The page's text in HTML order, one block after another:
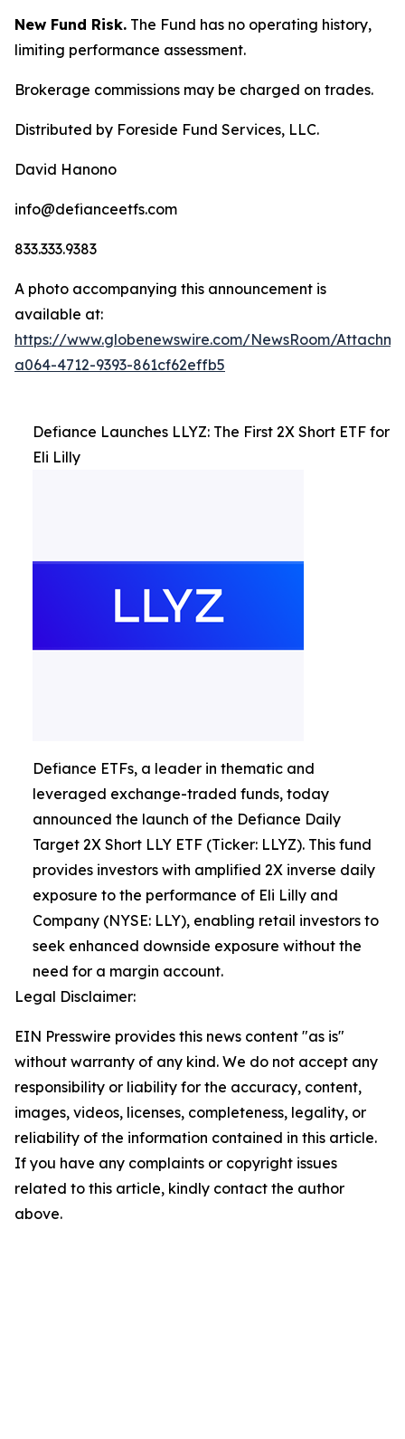
New Fund Risk. The Fund has no operating history,
limiting performance assessment.
Brokerage commissions may be charged on trades.
Distributed by Foreside Fund Services, LLC.
David Hanono
info@defianceetfs.com
833.333.9383
A photo accompanying this announcement is
available at:
https://www.globenewswire.com/NewsRoom/
a064-4712-9393-861cf62effb5
Defiance Launches LLYZ: The First 2X Short ETF for
Eli Lilly
Defiance ETFs, a leader in thematic and
leveraged exchange-traded funds, today
announced the launch of the Defiance Daily
Target 2X Short LLY ETF (Ticker: LLYZ). This fund
provides investors with amplified 2X inverse daily
exposure to the performance of Eli Lilly and
Company (NYSE: LLY), enabling retail investors to
seek enhanced downside exposure without the
need for a margin account.
Legal Disclaimer:
EIN Presswire provides this news content "as is"
without warranty of any kind. We do not accept any
responsibility or liability for the accuracy, content,
images, videos, licenses, completeness, legality, or
reliability of the information contained in this article.
If you have any complaints or copyright issues
related to this article, kindly contact the author
above.